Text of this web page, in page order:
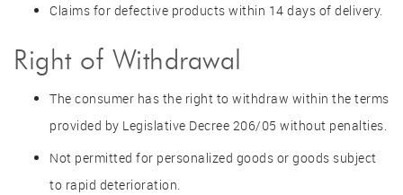
Claims for defective products within 14 days of delivery.
Right of Withdrawal
The consumer has the right to withdraw within the terms
provided by Legislative Decree 206/05 without penalties.
Not permitted for personalized goods or goods subject
to rapid deterioration.